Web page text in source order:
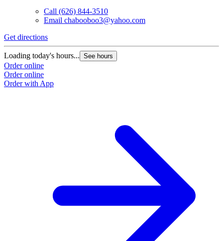
Call (626) 844-3510
Email chabooboo3@yahoo.com
Get directions
Loading today's hours... See hours
Order online
Order online
Order with App